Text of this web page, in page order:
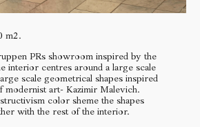
m2.
PRs showroom inspired by the
interior centres around a large scale
scale geometrical shapes inspired
modernist art- Kazimir Malevich.
color sheme the shapes
with the rest of the interior.